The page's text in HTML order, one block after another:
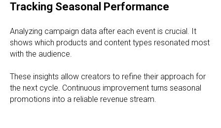
Tracking Seasonal Performance
Analyzing campaign data after each event is crucial. It
shows which products and content types resonated most
with the audience.
These insights allow creators to refine their approach for
the next cycle. Continuous improvement turns seasonal
promotions into a reliable revenue stream.